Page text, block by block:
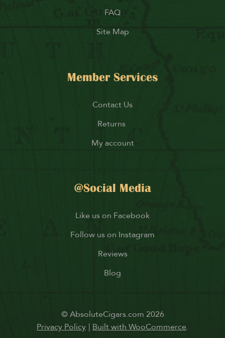
FAQ
Site Map
Member Services
Contact Us
Returns
My account
@Social Media
Like us on Facebook
Follow us on Instagram
Reviews
Blog
© AbsoluteCigars.com 2026
Privacy Policy
Built with WooCommerce.